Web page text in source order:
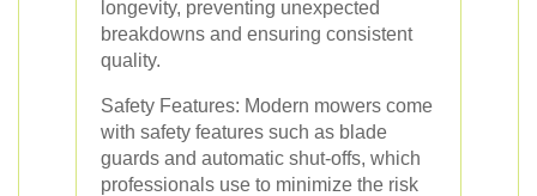
longevity, preventing unexpected
breakdowns and ensuring consistent
quality.
Safety Features: Modern mowers come
with safety features such as blade
guards and automatic shut-offs, which
professionals use to minimize the risk